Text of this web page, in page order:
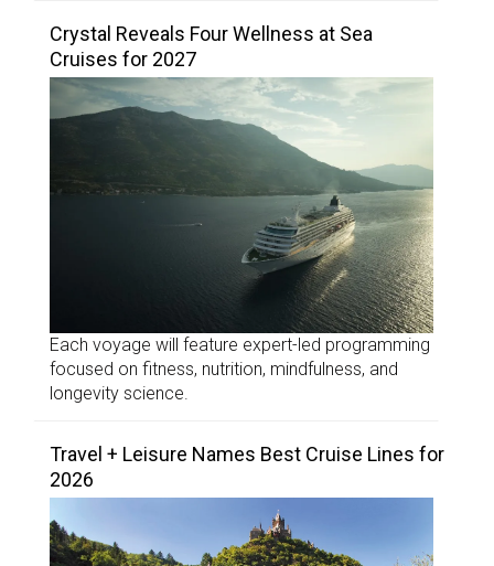
Crystal Reveals Four Wellness at Sea
Cruises for 2027
Each voyage will feature expert-led programming
focused on fitness, nutrition, mindfulness, and
longevity science.
Travel + Leisure Names Best Cruise Lines for
2026